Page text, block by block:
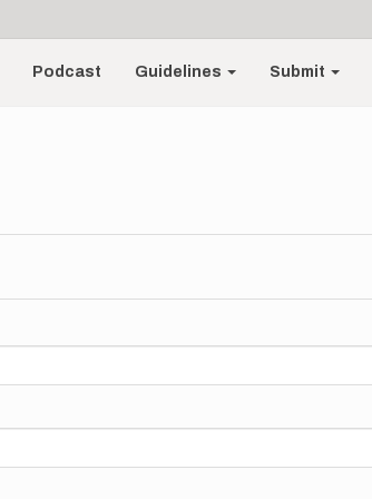
Podcast Guidelines Submit